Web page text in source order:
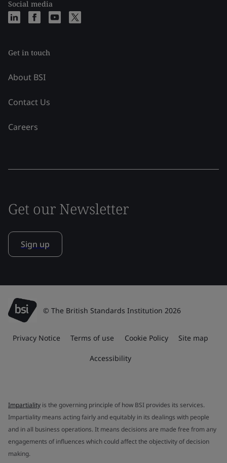
Social media
Get in touch
About BSI
Contact Us
Careers
Get our Newsletter
Sign up
© The British Standards Institution 2026
Privacy Notice Terms of use Cookie Policy Site map
Accessibility
Impartiality is the governing principle of how BSI provides its services.
Impartiality means acting fairly and equitably in its dealings with people
and in all business operations. It means decisions are made free from any
engagements of influences which could affect the objectivity of decision
making.